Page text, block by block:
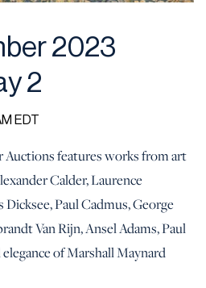
2023
2
EDT
features works from art
Calder, Laurence
Paul Cadmus, George
Van Rijn, Ansel Adams, Paul
of Marshall Maynard